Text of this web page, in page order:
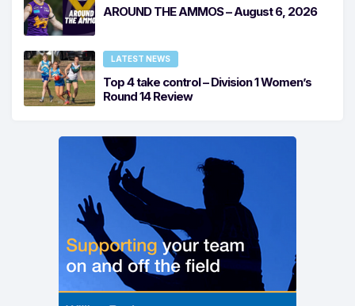
AROUND THE AMMOS – August 6, 2026
LATEST NEWS
Top 4 take control – Division 1 Women’s
Round 14 Review